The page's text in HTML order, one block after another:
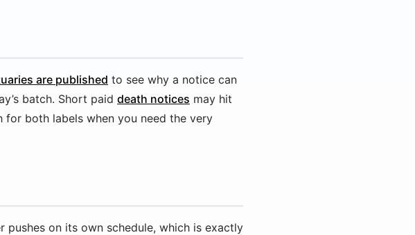
are published to see why a notice can
batch. Short paid death notices may hit
both labels when you need the very
on its own schedule, which is exactly